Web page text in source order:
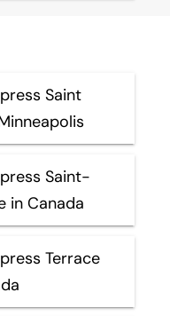
Saint
Saint-
in Canada
Terrace